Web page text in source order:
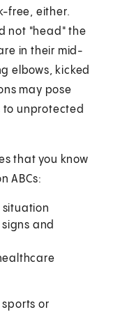
free, either.
not "head" the
in their mid-
elbows, kicked
may pose
unprotected
that you know
ABCs:
situation
and
or